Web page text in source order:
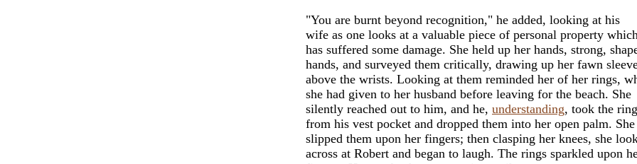
"You are burnt beyond recognition," he added, looking at his
wife as one looks at a valuable piece of personal property which
has suffered some damage. She held up her hands, strong,
hands, and surveyed them critically, drawing up her fawn
above the wrists. Looking at them reminded her of her rings,
she had given to her husband before leaving for the beach. She
silently reached out to him, and he, understanding, took the
from his vest pocket and dropped them into her open palm. She
slipped them upon her fingers; then clasping her knees, she
across at Robert and began to laugh. The rings sparkled upon